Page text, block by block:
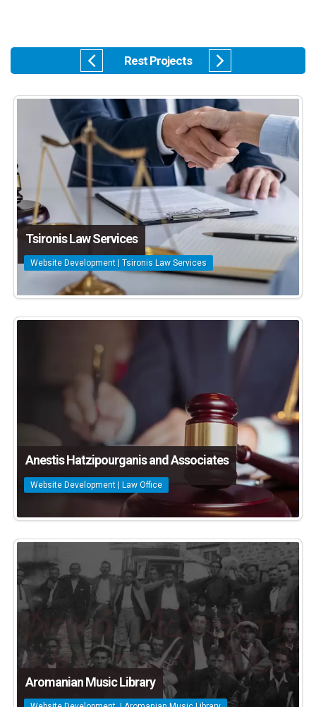
Rest Projects
Tsironis Law Services
Website Development | Tsironis Law Services
Anestis Hatzipourganis and Associates
Website Development | Law Office
Aromanian Music Library